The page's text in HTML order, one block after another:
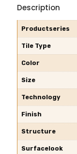
Description
Productseries
Tile Type
Color
Size
Technology
Finish
Structure
Surfacelook